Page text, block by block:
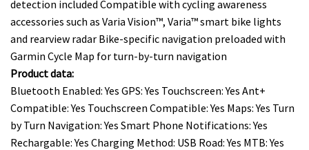
detection included Compatible with cycling awareness
accessories such as Varia Vision™, Varia™ smart bike lights
and rearview radar Bike-specific navigation preloaded with
Garmin Cycle Map for turn-by-turn navigation
Product data:
Bluetooth Enabled: Yes GPS: Yes Touchscreen: Yes Ant+
Compatible: Yes Touchscreen Compatible: Yes Maps: Yes Turn
by Turn Navigation: Yes Smart Phone Notifications: Yes
Rechargable: Yes Charging Method: USB Road: Yes MTB: Yes